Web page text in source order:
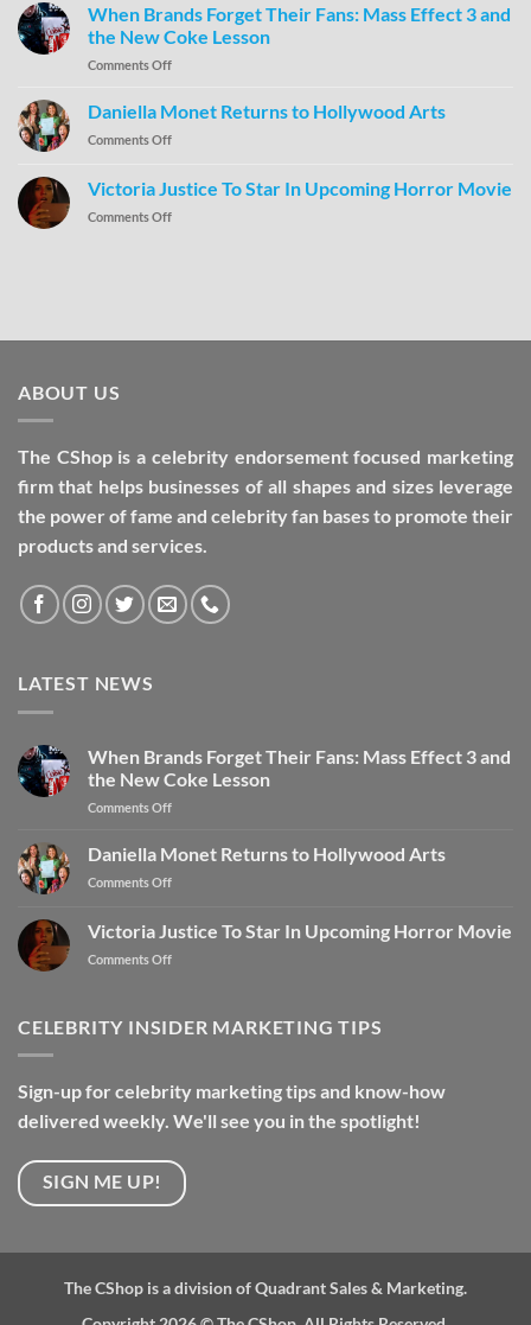
When Brands Forget Their Fans: Mass Effect 3 and
the New Coke Lesson
Comments Off
Daniella Monet Returns to Hollywood Arts
Comments Off
Victoria Justice To Star In Upcoming Horror Movie
Comments Off
ABOUT US
The CShop is a celebrity endorsement focused marketing
firm that helps businesses of all shapes and sizes leverage
the power of fame and celebrity fan bases to promote their
products and services.
LATEST NEWS
When Brands Forget Their Fans: Mass Effect 3 and
the New Coke Lesson
Comments Off
Daniella Monet Returns to Hollywood Arts
Comments Off
Victoria Justice To Star In Upcoming Horror Movie
Comments Off
CELEBRITY INSIDER MARKETING TIPS
Sign-up for celebrity marketing tips and know-how
delivered weekly. We'll see you in the spotlight!
SIGN ME UP!
The CShop is a division of Quadrant Sales & Marketing.